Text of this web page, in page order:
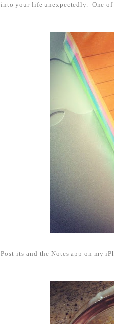
into your life unexpectedly. One of
Post-its and the Notes app on my